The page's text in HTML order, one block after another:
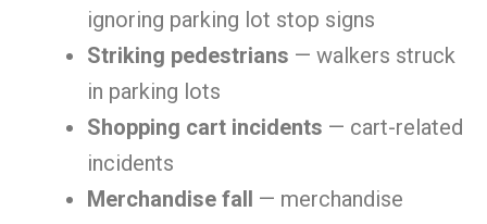
ignoring parking lot stop signs
Striking pedestrians — walkers struck
in parking lots
Shopping cart incidents — cart-related
incidents
Merchandise fall — merchandise